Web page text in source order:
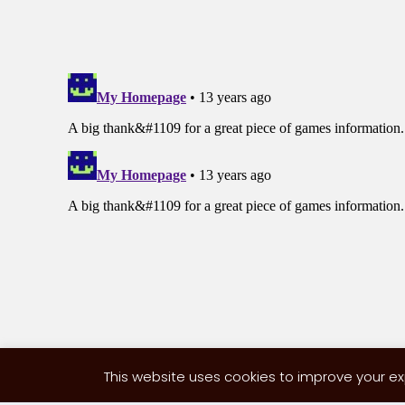
This website uses cookies to improve your